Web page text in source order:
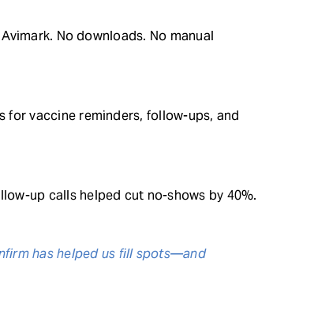
No downloads. No manual
vaccine reminders, follow-ups, and
up calls helped cut no-shows by 40%.
has helped us fill spots—and